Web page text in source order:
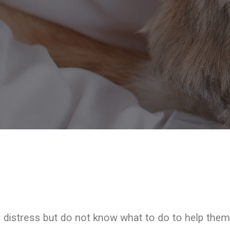
but do not know what to do to help